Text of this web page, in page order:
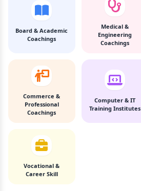
Board & Academic
Coachings
Medical &
Engineering
Coachings
Commerce &
Professional
Coachings
Computer & IT
Training Institutes
Vocational &
Career Skill